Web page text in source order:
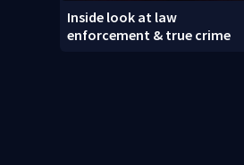
Inside look at law
enforcement & true crime